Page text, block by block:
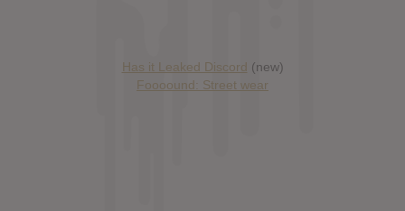
Has it Leaked Discord (new)
Foooound: Street wear